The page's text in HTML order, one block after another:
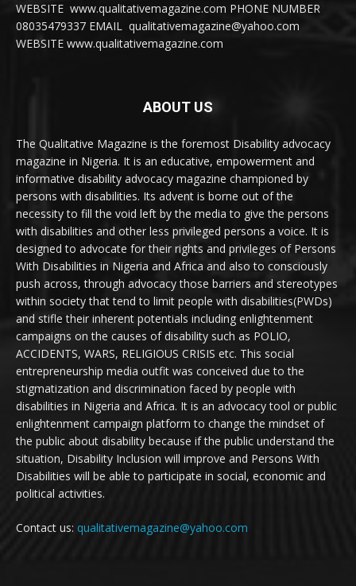
WEBSITE www.qualitativemagazine.com PHONE NUMBER
08035479337 EMAIL qualitativemagazine@yahoo.com
WEBSITE www.qualitativemagazine.com
ABOUT US
The Qualitative Magazine is the foremost Disability advocacy
magazine in Nigeria. It is an educative, empowerment and
informative disability advocacy magazine championed by
persons with disabilities. Its advent is borne out of the
necessity to fill the void left by the media to give the persons
with disabilities and other less privileged persons a voice. It is
designed to advocate for their rights and privileges of Persons
With Disabilities in Nigeria and Africa and also to consciously
push across, through advocacy those barriers and stereotypes
within society that tend to limit people with disabilities(PWDs)
and stifle their inherent potentials including enlightenment
campaigns on the causes of disability such as POLIO,
ACCIDENTS, WARS, RELIGIOUS CRISIS etc. This social
entrepreneurship media outfit was conceived due to the
stigmatization and discrimination faced by people with
disabilities in Nigeria and Africa. It is an advocacy tool or public
enlightenment campaign platform to change the mindset of
the public about disability because if the public understand the
situation, Disability Inclusion will improve and Persons With
Disabilities will be able to participate in social, economic and
political activities.
Contact us: qualitativemagazine@yahoo.com